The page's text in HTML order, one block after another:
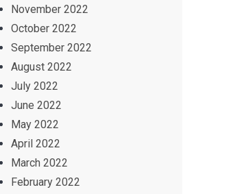
November 2022
October 2022
September 2022
August 2022
July 2022
June 2022
May 2022
April 2022
March 2022
February 2022